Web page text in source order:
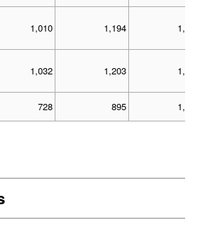
1,010 1,194 1,522
1,032 1,203 1,532
728 895 1,051